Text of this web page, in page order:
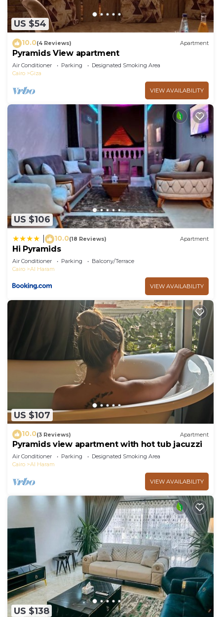
US $54
10.0(4 Reviews) Apartment
Pyramids View apartment
Air Conditioner Parking
Designated Smoking Area
Cairo
Giza
VIEW AVAILABILITY
US $106
10.0(18 Reviews) Apartment
Hi Pyramids
Air Conditioner Parking
Balcony/Terrace
Cairo
Al Haram
VIEW AVAILABILITY
US $107
10.0(3 Reviews) Apartment
Pyramids view apartment with hot tub jacuzzi
Air Conditioner Parking
Designated Smoking Area
Cairo
Al Haram
VIEW AVAILABILITY
US $138